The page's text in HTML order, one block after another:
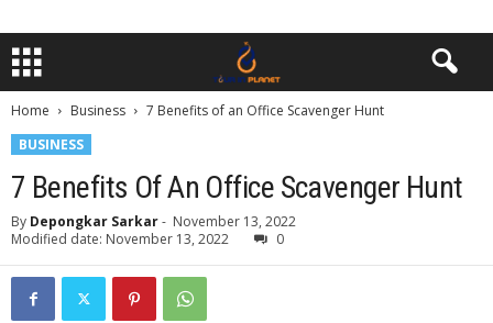
Home Business
7 Benefits of an Office Scavenger Hunt
BUSINESS
7 Benefits Of An Office Scavenger Hunt
By Depongkar Sarkar- November 13, 2022
Modified date: November 13, 2022
0